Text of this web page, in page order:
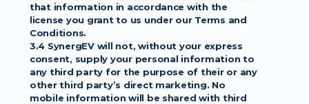
that information in accordance with the
license you grant to us under our Terms and
Conditions.
3.4 SynergEV will not, without your express
consent, supply your personal information to
any third party for the purpose of their or any
other third party’s direct marketing. No
mobile information will be shared with third